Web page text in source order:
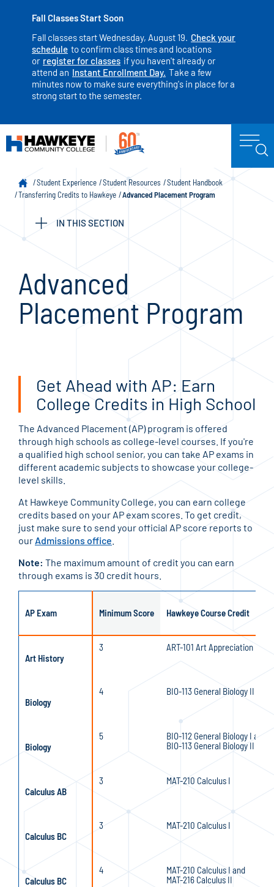
Fall Classes Start Soon
Fall classes start Wednesday, August 19. Check your
schedule to confirm class times and locations
or register for classes if you haven't already or
attend an Instant Enrollment Day. Take a few
minutes now to make sure everything's in place for a
strong start to the semester.
Student Experience Student Resources
Student Handbook
Transferring Credits to Hawkeye
Advanced Placement Program
IN THIS SECTION
Advanced
Placement Program
Get Ahead with AP: Earn
College Credits in High School
The Advanced Placement (AP) program is offered
through high schools as college-level courses. If you're
a qualified high school senior, you can take AP exams in
different academic subjects to showcase your college-
level skills.
At Hawkeye Community College, you can earn college
credits based on your AP exam scores. To get credit,
just make sure to send your official AP score reports to
our Admissions office
Note: The maximum amount of credit you can earn
through exams is 30 credit hours.
AP Exam Minimum Score Hawkeye Course Credit
Art History
3 ART-101 Art Appreciation
Biology
4 BIO-113 General Biology II
Biology
5
BIO-112 General Biology I and
BIO-113 General Biology II
Calculus AB
3 MAT-210 Calculus I
Calculus BC
3 MAT-210 Calculus I
Calculus BC
4
MAT-210 Calculus I and
MAT-216 Calculus II